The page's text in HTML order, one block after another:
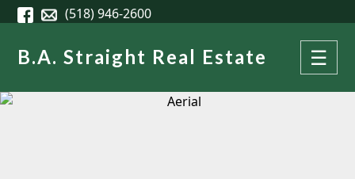
Skip to main content
(518) 946-2600
B.A. Straight Real Estate